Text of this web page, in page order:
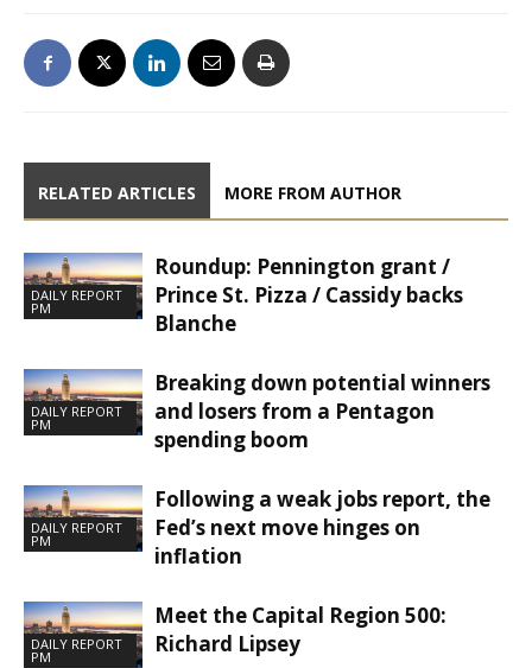
RELATED ARTICLES MORE FROM AUTHOR
DAILY REPORT
PM
Roundup: Pennington grant /
Prince St. Pizza / Cassidy backs
Blanche
DAILY REPORT
PM
Breaking down potential winners
and losers from a Pentagon
spending boom
DAILY REPORT
PM
Following a weak jobs report, the
Fed’s next move hinges on
inflation
DAILY REPORT
PM
Meet the Capital Region 500:
Richard Lipsey